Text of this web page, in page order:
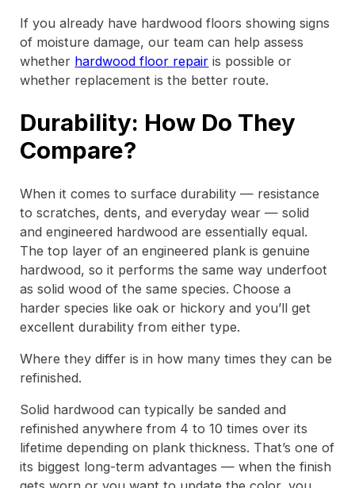
If you already have hardwood floors showing signs
of moisture damage, our team can help assess
whether hardwood floor repair is possible or
whether replacement is the better route.
Durability: How Do They
Compare?
When it comes to surface durability — resistance
to scratches, dents, and everyday wear — solid
and engineered hardwood are essentially equal.
The top layer of an engineered plank is genuine
hardwood, so it performs the same way underfoot
as solid wood of the same species. Choose a
harder species like oak or hickory and you’ll get
excellent durability from either type.
Where they differ is in how many times they can be
refinished.
Solid hardwood can typically be sanded and
refinished anywhere from 4 to 10 times over its
lifetime depending on plank thickness. That’s one of
its biggest long-term advantages — when the finish